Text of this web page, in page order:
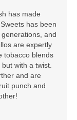
has made
has been
and
are expertly
tobacco blends
with a twist.
and are
punch and